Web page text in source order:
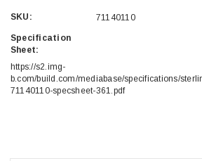
SKU: 71140110
Specification
Sheet:
https://s2.img-
b.com/build.com/mediabase/specifications/
71140110-specsheet-361.pdf